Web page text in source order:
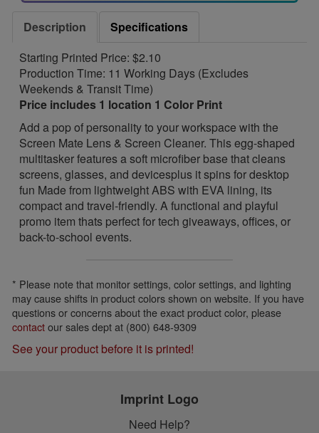
Description
Specifications
Starting Printed Price: $2.10
Production Time: 11 Working Days (Excludes
Weekends & Transit Time)
Price includes 1 location 1 Color Print
Add a pop of personality to your workspace with the
Screen Mate Lens & Screen Cleaner. This egg-shaped
multitasker features a soft microfiber base that cleans
screens, glasses, and devicesplus it spins for desktop
fun Made from lightweight ABS with EVA lining, its
compact and travel-friendly. A functional and playful
promo item thats perfect for tech giveaways, offices, or
back-to-school events.
* Please note that monitor settings, color settings, and lighting
may cause shifts in product colors shown on website. If you have
questions or concerns about the exact product color, please
contactour sales dept at (800) 648-9309
See your product before it is printed!
Imprint Logo
Need Help?